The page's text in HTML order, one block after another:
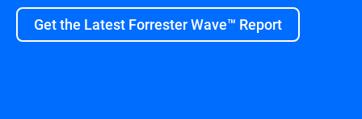
Get the Latest Forrester Wave™ Report